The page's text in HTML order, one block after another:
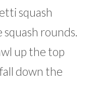
squash
squash rounds.
up the top
down the